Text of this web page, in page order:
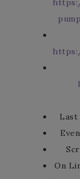
Last
On